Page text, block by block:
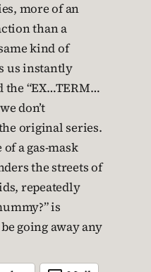
more of an
than a
kind of
us instantly
the “EX…TERM…
don’t
original series.
a gas-mask
the streets of
repeatedly
is
going away any